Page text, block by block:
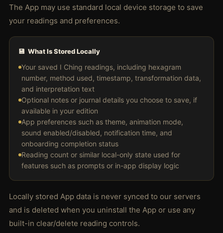
The App may use standard local device storage to save
your readings and preferences.
💾 What Is Stored Locally
Your saved I Ching readings, including hexagram
number, method used, timestamp, transformation data,
and interpretation text
Optional notes or journal details you choose to save, if
available in your edition
App preferences such as theme, animation mode,
sound enabled/disabled, notification time, and
onboarding completion status
Reading count or similar local-only state used for
features such as prompts or in-app display logic
Locally stored App data is never synced to our servers
and is deleted when you uninstall the App or use any
built-in clear/delete reading controls.